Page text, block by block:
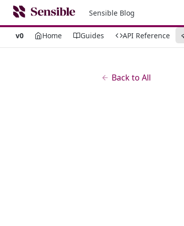
Sensible Blog
v0 Home Guides API Reference
Back to All